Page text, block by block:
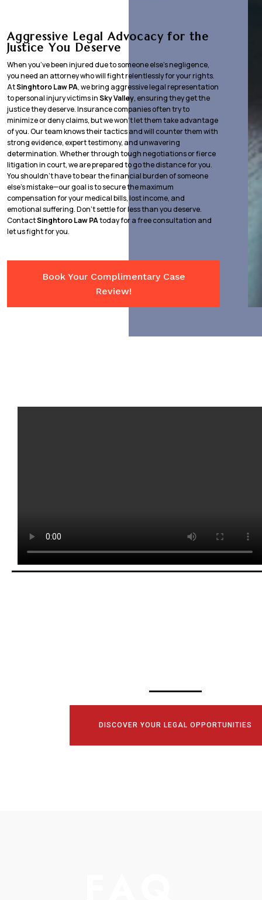
Aggressive Legal Advocacy for the
Justice You Deserve
When you’ve been injured due to someone else’s negligence,
you need an attorney who will fight relentlessly for your rights.
AtSinghtoro Law PA, we bring aggressive legal representation
to personal injury victims inSky Valley, ensuring they get the
justice they deserve. Insurance companies often try to
minimize or deny claims, but we won’t let them take advantage
of you. Our team knows their tactics and will counter them with
strong evidence, expert testimony, and unwavering
determination. Whether through tough negotiations or fierce
litigation in court, we are prepared to go the distance for you.
You shouldn’t have to bear the financial burden of someone
else’s mistake—our goal is to secure the maximum
compensation for your medical bills, lost income, and
emotional suffering. Don’t settle for less than you deserve.
ContactSinghtoro Law PAtoday for a free consultation and
let us fight for you.
Book Your Complimentary Case
Review!
DISCOVER YOUR LEGAL OPPORTUNITIES